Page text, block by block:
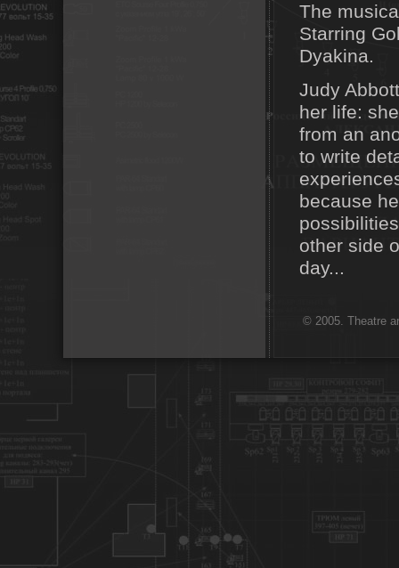
© 2005. Theatre
The
Starring
Dyakina.
Judy
her life:
from an
to write
because
other side
day...